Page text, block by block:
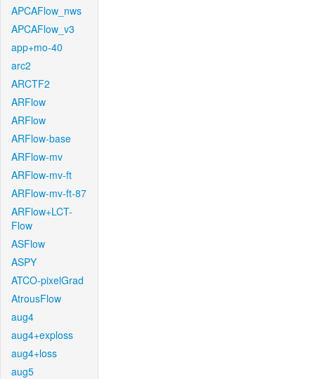
APCAFlow_nws
APCAFlow_v3
app+mo-40
arc2
ARCTF2
ARFlow
ARFlow
ARFlow-base
ARFlow-mv
ARFlow-mv-ft
ARFlow-mv-ft-87
ARFlow+LCT-
Flow
ASFlow
ASPY
ATCO-pixelGrad
AtrousFlow
aug4
aug4+exploss
aug4+loss
aug5